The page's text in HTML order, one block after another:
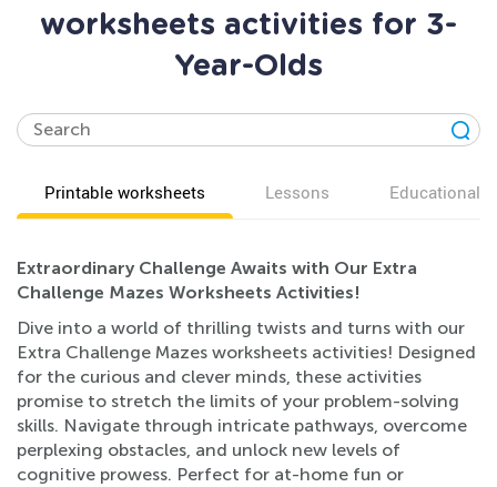
worksheets activities for 3-
Year-Olds
Printable worksheets Lessons Educational
Extraordinary Challenge Awaits with Our Extra
Challenge Mazes Worksheets Activities!
Dive into a world of thrilling twists and turns with our
Extra Challenge Mazes worksheets activities! Designed
for the curious and clever minds, these activities
promise to stretch the limits of your problem-solving
skills. Navigate through intricate pathways, overcome
perplexing obstacles, and unlock new levels of
cognitive prowess. Perfect for at-home fun or